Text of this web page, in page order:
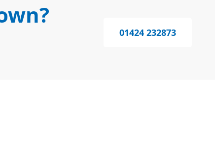
01424 232873